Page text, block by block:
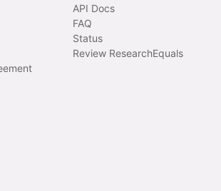
API Docs
FAQ
Status
Review ResearchEquals